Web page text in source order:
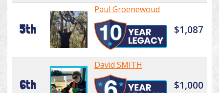
5th
Paul Groenewoud
$1,087
6th
David SMITH
$1,000